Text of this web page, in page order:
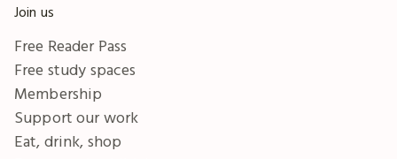
Join us
Free Reader Pass
Free study spaces
Membership
Support our work
Eat, drink, shop